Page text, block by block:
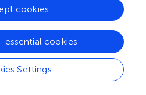
the ecological and
towards “low entropy” ().
can monitor the efficiency
promote process optimization
and ultimately reduce the
unit of output.
Settings
essential cookies
cookies